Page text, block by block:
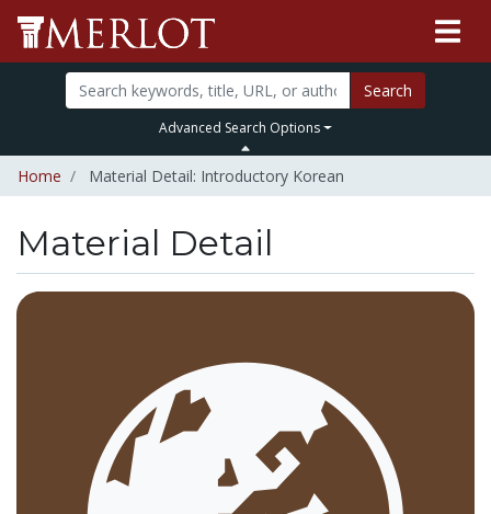
Search
Advanced Search Options
Home Material Detail: Introductory Korean
Material Detail